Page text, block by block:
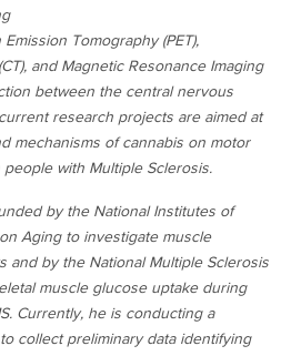
Tomography (PET),
and Magnetic Resonance Imaging
between the central nervous
research projects are aimed at
mechanisms of cannabis on motor
with Multiple Sclerosis.
by the National Institutes of
Aging to investigate muscle
and by the National Multiple Sclerosis
muscle glucose uptake during
Currently, he is conducting a
collect preliminary data identifying